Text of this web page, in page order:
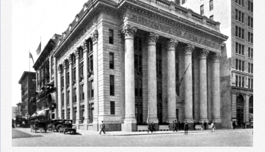
Information
Join the Network
Advertise on the Network